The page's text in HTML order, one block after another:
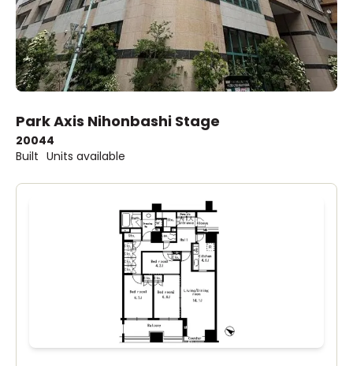
Park Axis Nihonbashi Stage
2004
Built
4
Units available